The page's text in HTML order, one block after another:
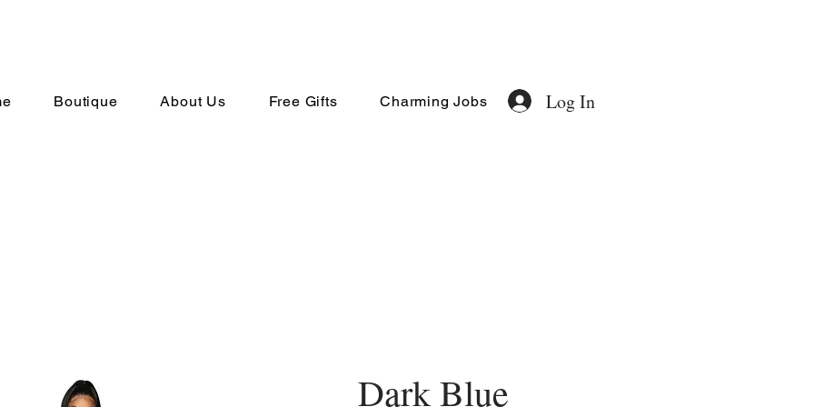
Boutique About Us Free Gifts Charming Jobs Log In
Dark Blue